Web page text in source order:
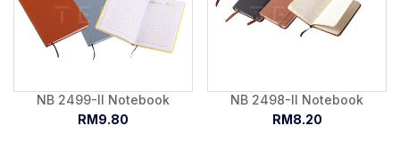
NB 2499-II Notebook
RM9.80
NB 2498-II Notebook
RM8.20